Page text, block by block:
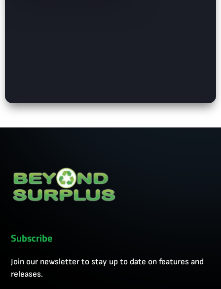
Subscribe
Join our newsletter to stay up to date on features and
releases.